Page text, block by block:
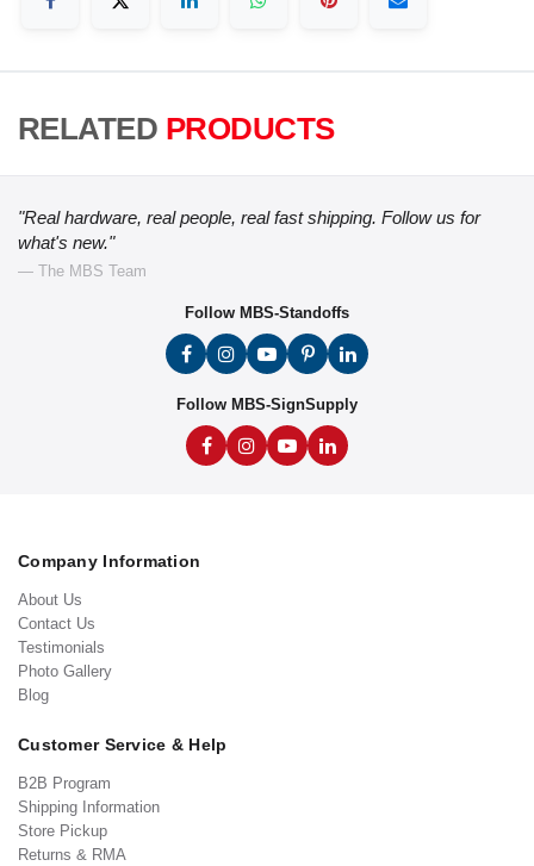
RELATED PRODUCTS
"Real hardware, real people, real fast shipping. Follow us for
what's new."
— The MBS Team
Follow MBS-Standoffs
Follow MBS-SignSupply
Company Information
About Us
Contact Us
Testimonials
Photo Gallery
Blog
Customer Service & Help
B2B Program
Shipping Information
Store Pickup
Returns & RMA